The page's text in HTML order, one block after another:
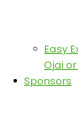
Easy
Ojai
Sponsors